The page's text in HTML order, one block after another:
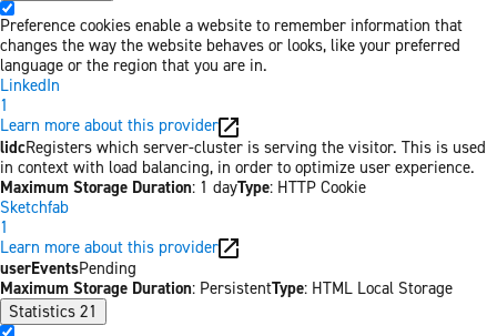
Preference cookies enable a website to remember information that
changes the way the website behaves or looks, like your preferred
language or the region that you are in.
LinkedIn
1
Learn more about this provider
lidcRegisters which server-cluster is serving the visitor. This is used
in context with load balancing, in order to optimize user experience.
Maximum Storage Duration: 1 dayType: HTTP Cookie
Sketchfab
1
Learn more about this provider
userEventsPending
Maximum Storage Duration: PersistentType: HTML Local Storage
Statistics 21